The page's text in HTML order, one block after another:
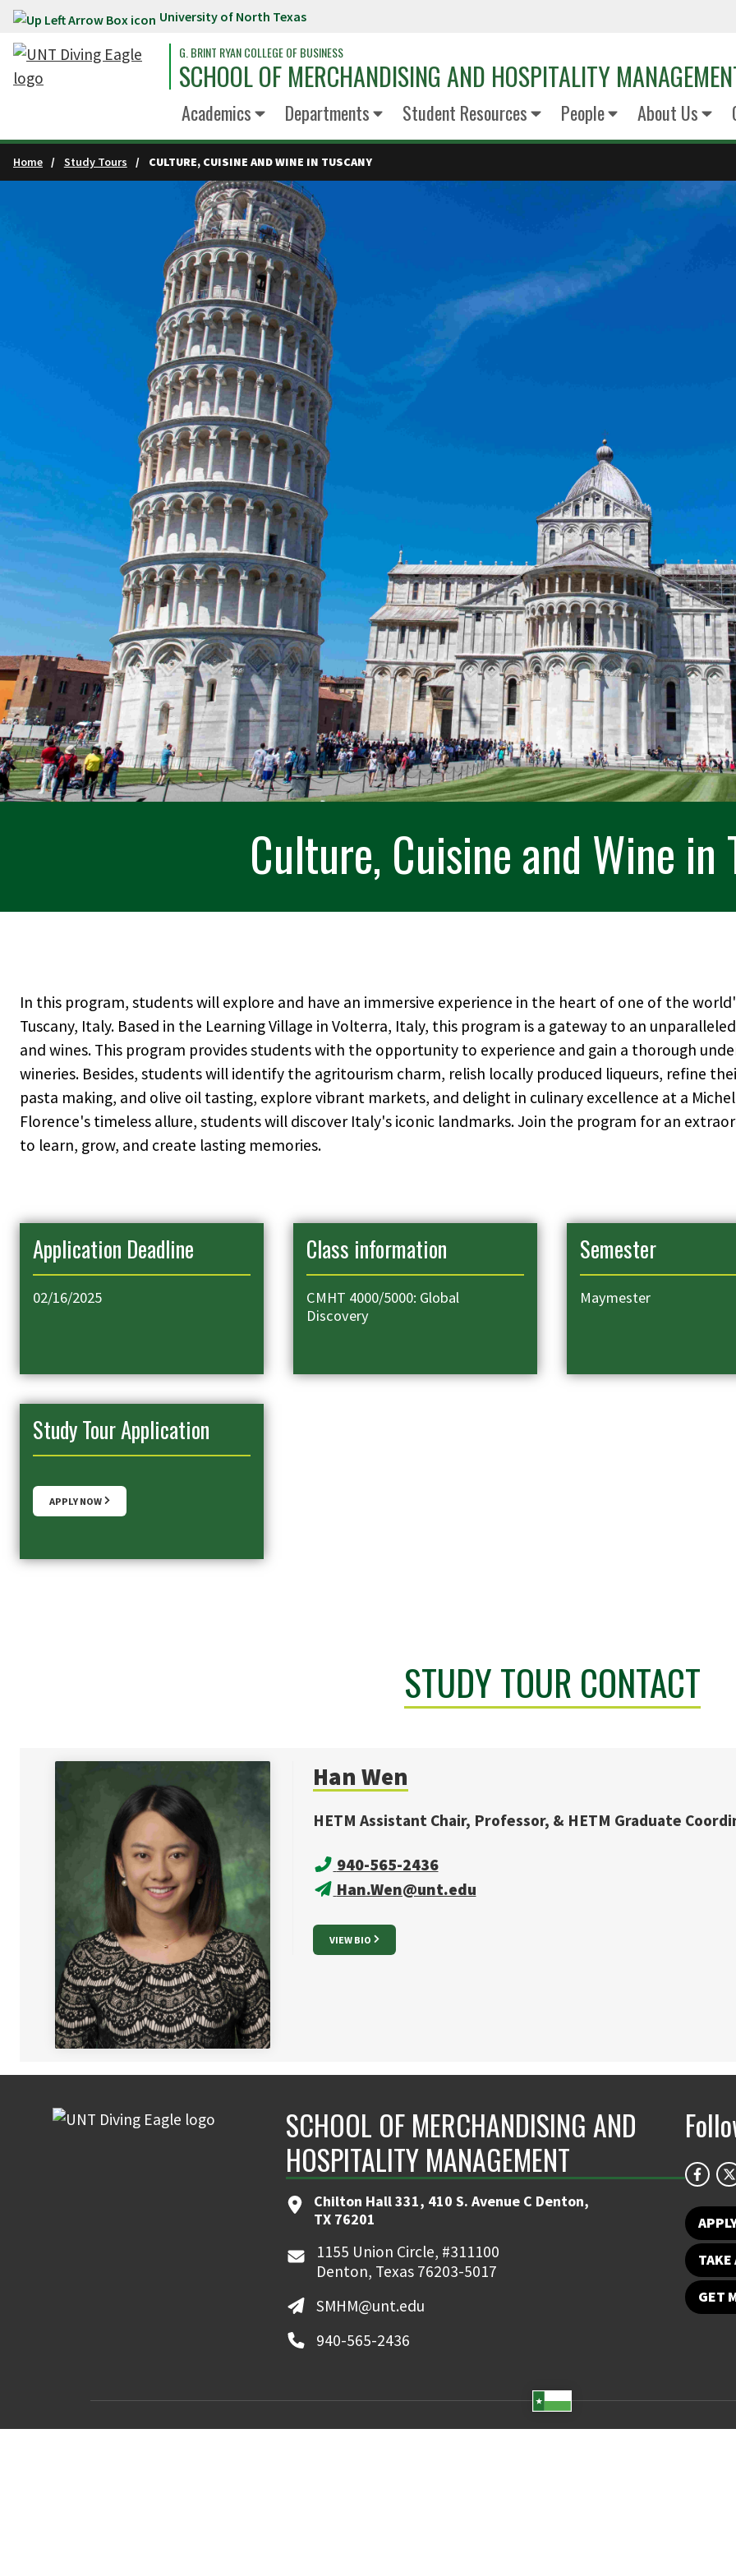
Skip to main content University of North Texas
G. BRINT RYAN COLLEGE OF BUSINESS
SCHOOL OF MERCHANDISING AND HOSPITALITY
Academics Departments Student Resources People About Us
Home Study Tours CULTURE, CUISINE AND WINE IN TUSCANY
Culture, Cuisine and Wine in
In this program, students will explore and have an immersive experience in the heart of one of the
Tuscany, Italy. Based in the Learning Village in Volterra, Italy, this program is a gateway to an
and wines. This program provides students with the opportunity to experience and gain a thorough
wineries. Besides, students will identify the agritourism charm, relish locally produced liqueurs, refine
pasta making, and olive oil tasting, explore vibrant markets, and delight in culinary excellence at a
Florence's timeless allure, students will discover Italy's iconic landmarks. Join the program for an
to learn, grow, and create lasting memories.
Application Deadline
02/16/2025
Class information
CMHT 4000/5000: Global
Discovery
Semester
Maymester
Study Tour Application
APPLY NOW
STUDY TOUR CONTACT
Han Wen
HETM Assistant Chair, Professor, & HETM Graduate
940-565-2436
Han.Wen@unt.edu
VIEW BIO
SCHOOL OF MERCHANDISING AND
HOSPITALITY MANAGEMENT
Chilton Hall 331, 410 S. Avenue C Denton,
TX 76201
1155 Union Circle, #311100
Denton, Texas 76203-5017
SMHM@unt.edu
940-565-2436
TAKE
GET